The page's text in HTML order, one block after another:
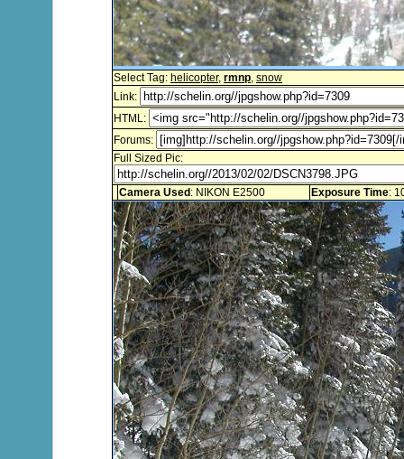
Select Tag: helicopter, rmnp, snow
Link:
HTML:
Forums:
Full Sized Pic:
Camera Used : NIKON E2500 Exposure Time: